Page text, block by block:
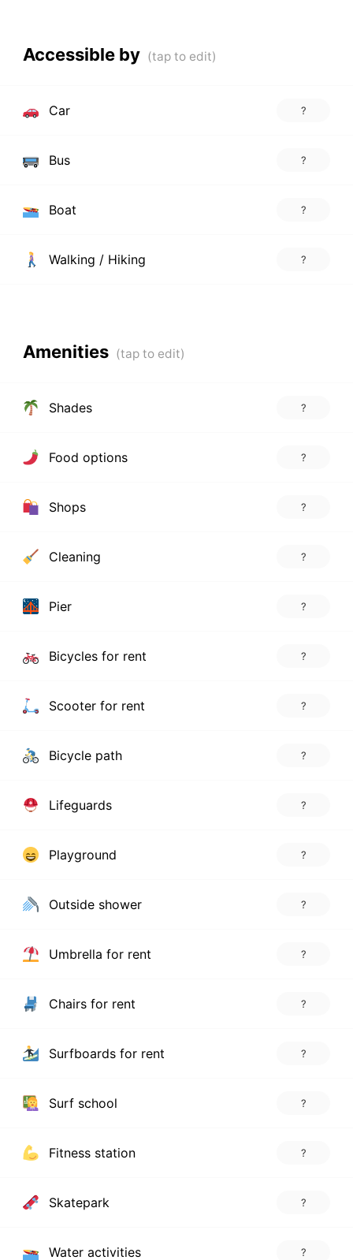
Accessible by
Car ?
Bus ?
Boat ?
Walking / Hiking ?
Amenities
Shades ?
Food options ?
Shops ?
Cleaning ?
Pier ?
Bicycles for rent ?
Scooter for rent ?
Bicycle path ?
Lifeguards ?
Playground ?
Outside shower ?
Umbrella for rent ?
Chairs for rent ?
Surfboards for rent ?
Surf school ?
Fitness station ?
Skatepark ?
Water activities ?